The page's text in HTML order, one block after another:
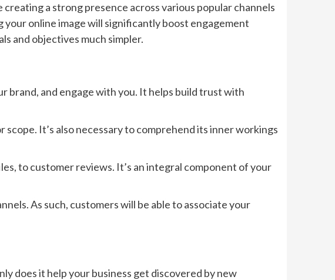
a strong presence across various popular channels
online image will significantly boost engagement
and objectives much simpler.
brand, and engage with you. It helps build trust with
It’s also necessary to comprehend its inner workings
to customer reviews. It’s an integral component of your
As such, customers will be able to associate your
does it help your business get discovered by new